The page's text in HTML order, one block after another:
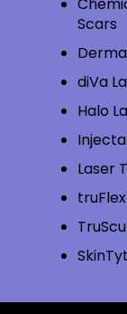
Scars
diVa
Halo
Laser
truFlex